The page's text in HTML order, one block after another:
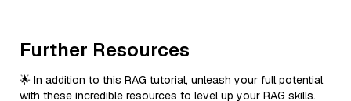
Further Resources
🌟 In addition to this RAG tutorial, unleash your full potential
with these incredible resources to level up your RAG skills.